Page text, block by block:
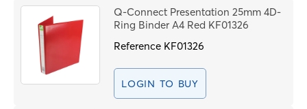
Q-Connect Presentation 25mm 4D-
Ring Binder A4 Red KF01326
Reference KF01326
LOGIN TO BUY